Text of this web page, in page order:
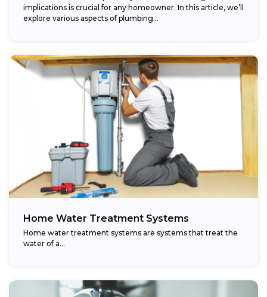
implications is crucial for any homeowner. In this article, we’ll
explore various aspects of plumbing...
Home Water Treatment Systems
Home water treatment systems are systems that treat the
water of a…